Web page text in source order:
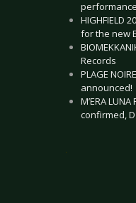
performance
HIGHFIELD
for the new
Records
PLAGE
announced!
M’ERA
confirmed,
.